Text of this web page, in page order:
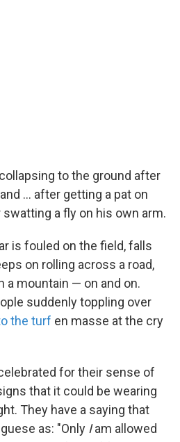
to the ground after
... after getting a pat on
a fly on his own arm.
is fouled on the field, falls
on rolling across a road,
a mountain — on and on.
suddenly toppling over
the turf en masse at the cry
for their sense of
that it could be wearing
They have a saying that
as: "Only Iam allowed